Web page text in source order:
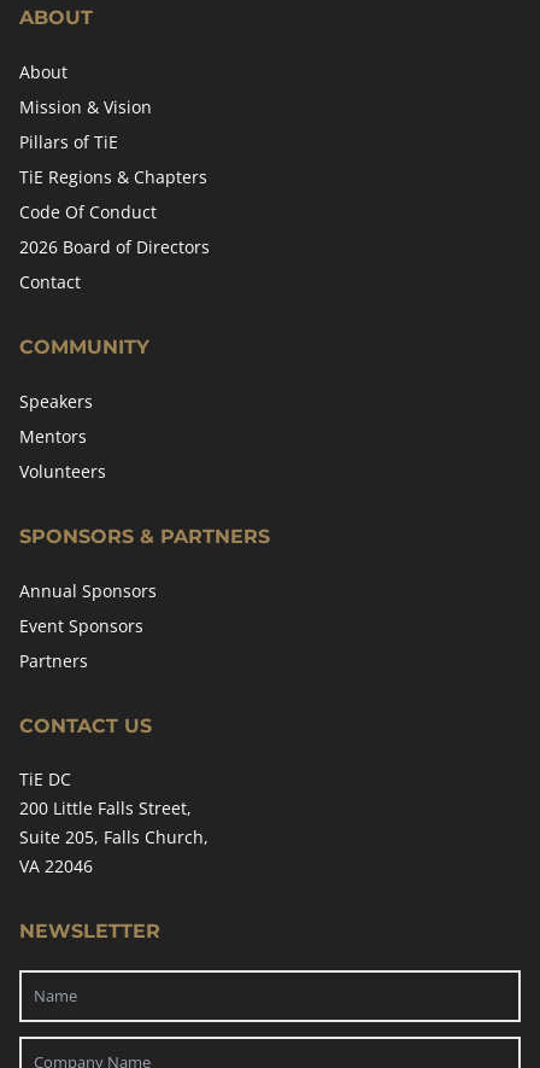
ABOUT
About
Mission & Vision
Pillars of TiE
TiE Regions & Chapters
Code Of Conduct
2026 Board of Directors
Contact
COMMUNITY
Speakers
Mentors
Volunteers
SPONSORS & PARTNERS
Annual Sponsors
Event Sponsors
Partners
CONTACT US
TiE DC
200 Little Falls Street,
Suite 205, Falls Church,
VA 22046
NEWSLETTER